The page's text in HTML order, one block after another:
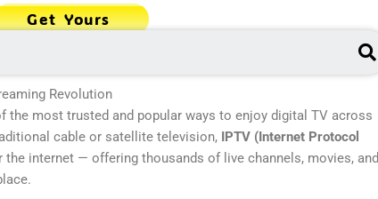
Get Yours
Revolution
the most trusted and popular ways to enjoy digital TV across
cable or satellite television, IPTV (Internet Protocol
internet — offering thousands of live channels, movies, and